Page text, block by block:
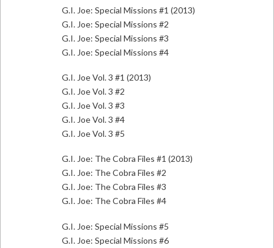
G.I. Joe: Special Missions #1 (2013)
G.I. Joe: Special Missions #2
G.I. Joe: Special Missions #3
G.I. Joe: Special Missions #4
G.I. Joe Vol. 3 #1 (2013)
G.I. Joe Vol. 3 #2
G.I. Joe Vol. 3 #3
G.I. Joe Vol. 3 #4
G.I. Joe Vol. 3 #5
G.I. Joe: The Cobra Files #1 (2013)
G.I. Joe: The Cobra Files #2
G.I. Joe: The Cobra Files #3
G.I. Joe: The Cobra Files #4
G.I. Joe: Special Missions #5
G.I. Joe: Special Missions #6